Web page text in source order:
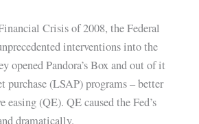
Crisis of 2008, the Federal
interventions into the
opened Pandora’s Box and out of it
purchase (LSAP) programs – better
easing (QE). QE caused the Fed’s
dramatically.